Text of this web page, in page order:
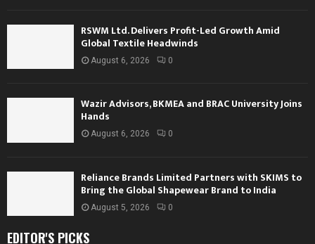
RSWM Ltd. Delivers Profit-Led Growth Amid
Global Textile Headwinds
August 6, 2026 0
Wazir Advisors, BKMEA and BRAC University Joins
Hands
August 6, 2026 0
Reliance Brands Limited Partners with SKIMS to
Bring the Global Shapewear Brand to India
August 5, 2026 0
EDITOR'S PICKS